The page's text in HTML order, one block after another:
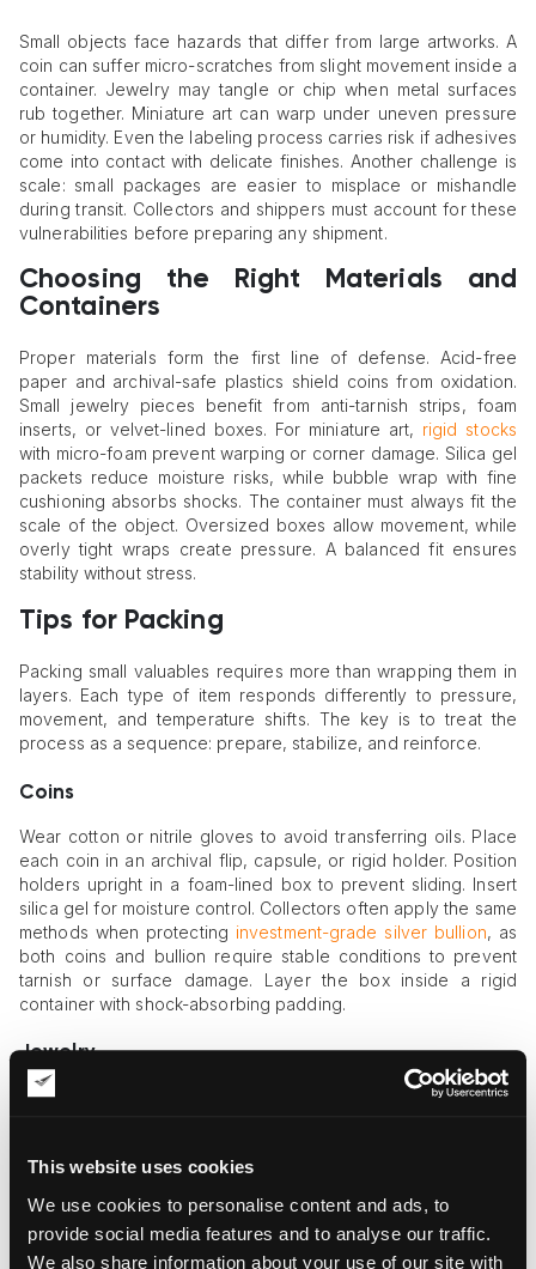
This website uses cookies
We use cookies to personalise content and ads, to
provide social media features and to analyse our traffic.
We also share information about your use of our site with
Small objects face hazards that differ from large artworks. A
coin can suffer micro-scratches from slight movement inside a
container. Jewelry may tangle or chip when metal surfaces
rub together. Miniature art can warp under uneven pressure
or humidity. Even the labeling process carries risk if adhesives
come into contact with delicate finishes. Another challenge is
scale: small packages are easier to misplace or mishandle
during transit. Collectors and shippers must account for these
vulnerabilities before preparing any shipment.
Choosing the Right Materials and
Containers
Proper materials form the first line of defense. Acid-free
paper and archival-safe plastics shield coins from oxidation.
Small jewelry pieces benefit from anti-tarnish strips, foam
inserts, or velvet-lined boxes. For miniature art, rigid stocks
with micro-foam prevent warping or corner damage. Silica gel
packets reduce moisture risks, while bubble wrap with fine
cushioning absorbs shocks. The container must always fit the
scale of the object. Oversized boxes allow movement, while
overly tight wraps create pressure. A balanced fit ensures
stability without stress.
Tips for Packing
Packing small valuables requires more than wrapping them in
layers. Each type of item responds differently to pressure,
movement, and temperature shifts. The key is to treat the
process as a sequence: prepare, stabilize, and reinforce.
Coins
Wear cotton or nitrile gloves to avoid transferring oils. Place
each coin in an archival flip, capsule, or rigid holder. Position
holders upright in a foam-lined box to prevent sliding. Insert
silica gel for moisture control. Collectors often apply the same
methods when protecting investment-grade silver bullion, as
both coins and bullion require stable conditions to prevent
tarnish or surface damage. Layer the box inside a rigid
container with shock-absorbing padding.
Jewelry
Secure clasps before wrapping. Immobilize chains by placing
in padded compartments. Ensure that stones and metals do
slots or foam cutouts prevent movement during shipping.